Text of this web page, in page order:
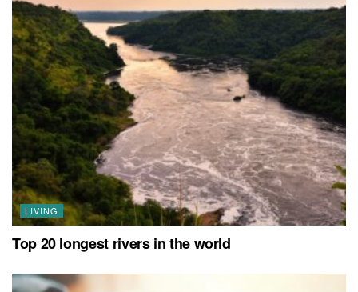
LIVING
Top 20 longest rivers in the world